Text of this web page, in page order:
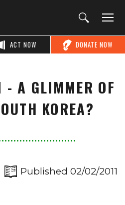
DONATE NOW
ACT NOW
- A GLIMMER OF
KOREA?
Published 02/02/2011